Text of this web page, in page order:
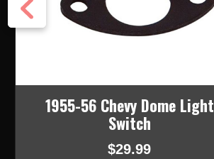
1955-56 Chevy Dome Light
Switch
$29.99